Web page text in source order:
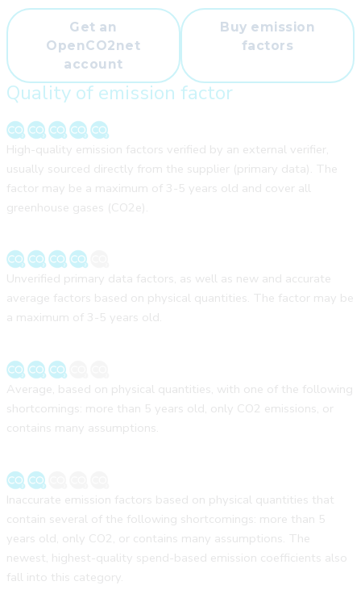
Get an
OpenCO2net
account
Buy emission
factors
Quality of emission factor
High-quality emission factors verified by an external verifier,
usually sourced directly from the supplier (primary data). The
factor may be a maximum of 3-5 years old and cover all
greenhouse gases (CO2e).
Unverified primary data factors, as well as new and accurate
average factors based on physical quantities. The factor may be
a maximum of 3-5 years old.
Average, based on physical quantities, with one of the following
shortcomings: more than 5 years old, only CO2 emissions, or
contains many assumptions.
Inaccurate emission factors based on physical quantities that
contain several of the following shortcomings: more than 5
years old, only CO2, or contains many assumptions. The
newest, highest-quality spend-based emission coefficients also
fall into this category.